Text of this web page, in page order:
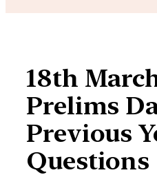
18th
Prelims
Previous
Questions